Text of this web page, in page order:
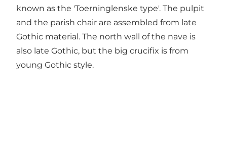
known as the 'Toerninglenske type'. The pulpit
and the parish chair are assembled from late
Gothic material. The north wall of the nave is
also late Gothic, but the big crucifix is from
young Gothic style.